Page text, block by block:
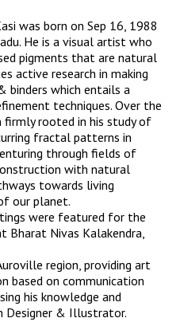
was born on Sep 16, 1988
He is a visual artist who
pigments that are natural
active research in making
binders which entails a
techniques. Over the
firmly rooted in his study of
fractal patterns in
through fields of
with natural
towards living
our planet.
were featured for the
Nivas Kalakendra,
region, providing art
based on communication
his knowledge and
Designer & Illustrator.